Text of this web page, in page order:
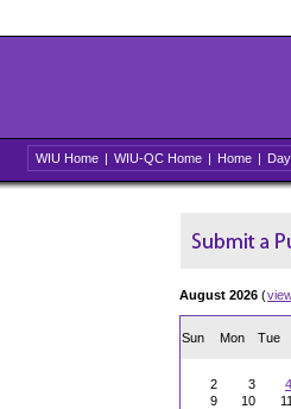
WIU Home | WIU-QC Home | Home | Day
August 2026 (
Sun Mon Tue
2
3 4
9
10 11